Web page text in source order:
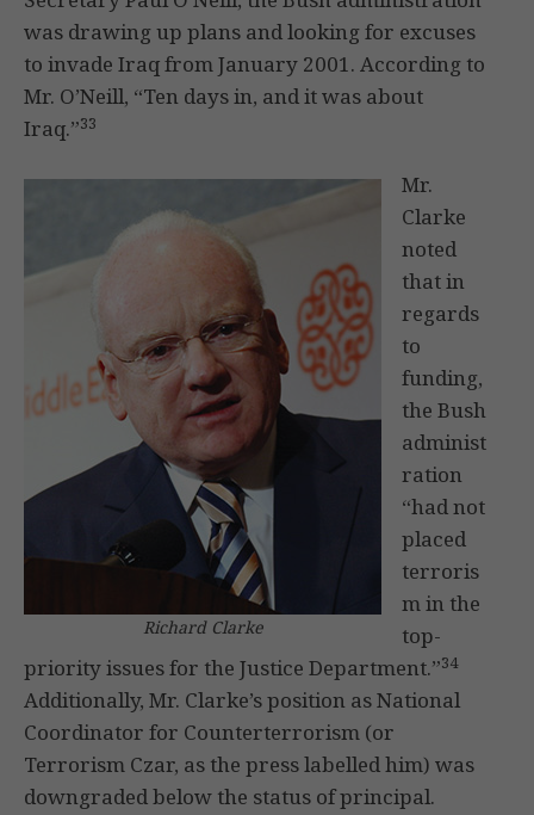
was drawing up plans and looking for excuses
to invade Iraq from January 2001. According to
Mr. O’Neill, “Ten days in, and it was about
Iraq.”33
Richard Clarke
Mr.
Clarke
noted
that in
regards
to
funding,
the Bush
administ
ration
“had not
placed
terroris
m in the
top-
priority issues for the Justice Department.”34
Additionally, Mr. Clarke’s position as National
Coordinator for Counterterrorism (or
Terrorism Czar, as the press labelled him) was
downgraded below the status of principal.